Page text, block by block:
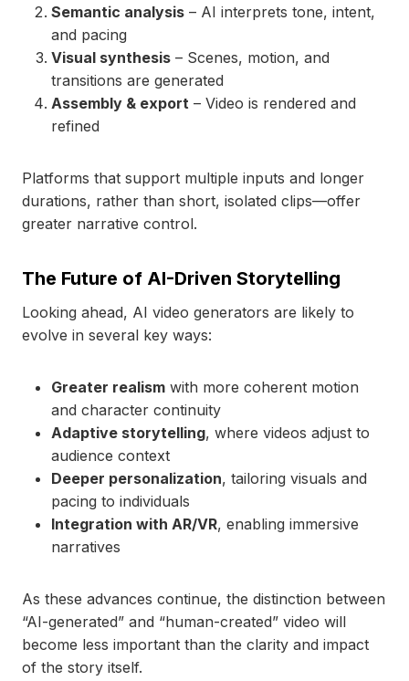
Semantic analysis – AI interprets tone, intent,
and pacing
Visual synthesis – Scenes, motion, and
transitions are generated
Assembly & export – Video is rendered and
refined
Platforms that support multiple inputs and longer
durations, rather than short, isolated clips—offer
greater narrative control.
The Future of AI-Driven Storytelling
Looking ahead, AI video generators are likely to
evolve in several key ways:
Greater realism with more coherent motion
and character continuity
Adaptive storytelling, where videos adjust to
audience context
Deeper personalization, tailoring visuals and
pacing to individuals
Integration with AR/VR, enabling immersive
narratives
As these advances continue, the distinction between
“AI-generated” and “human-created” video will
become less important than the clarity and impact
of the story itself.